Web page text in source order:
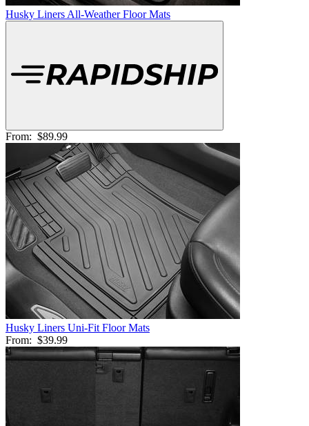
Husky Liners All-Weather Floor Mats
From: $89.99
Husky Liners Uni-Fit Floor Mats
From: $39.99